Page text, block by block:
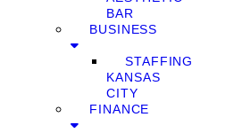
BAR
BUSINESS
STAFFING
KANSAS
CITY
FINANCE